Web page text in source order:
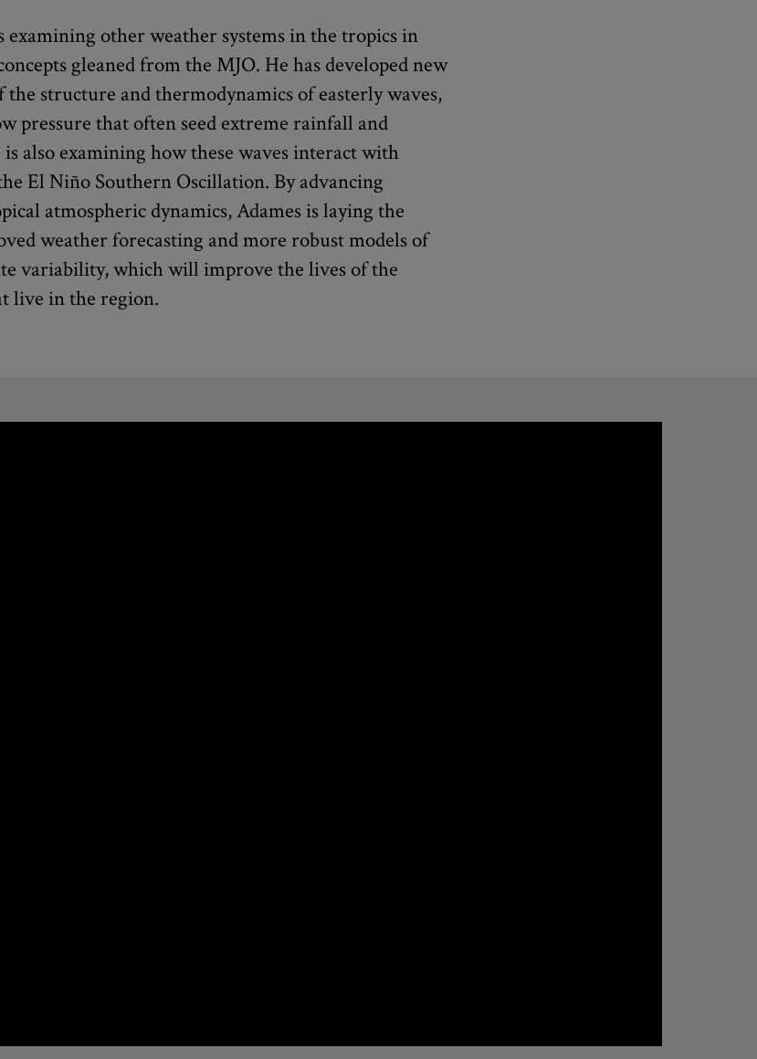
examining other weather systems in the tropics in
gleaned from the MJO. He has developed new
structure and thermodynamics of easterly waves,
pressure that often seed extreme rainfall and
also examining how these waves interact with
El Niño Southern Oscillation. By advancing
atmospheric dynamics, Adames is laying the
weather forecasting and more robust models of
variability, which will improve the lives of the
live in the region.